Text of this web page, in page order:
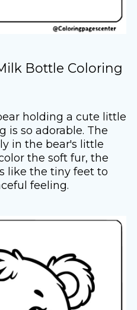
Bottle Coloring
holding a cute little
is so adorable. The
in the bear's little
the soft fur, the
like the tiny feet to
feeling.